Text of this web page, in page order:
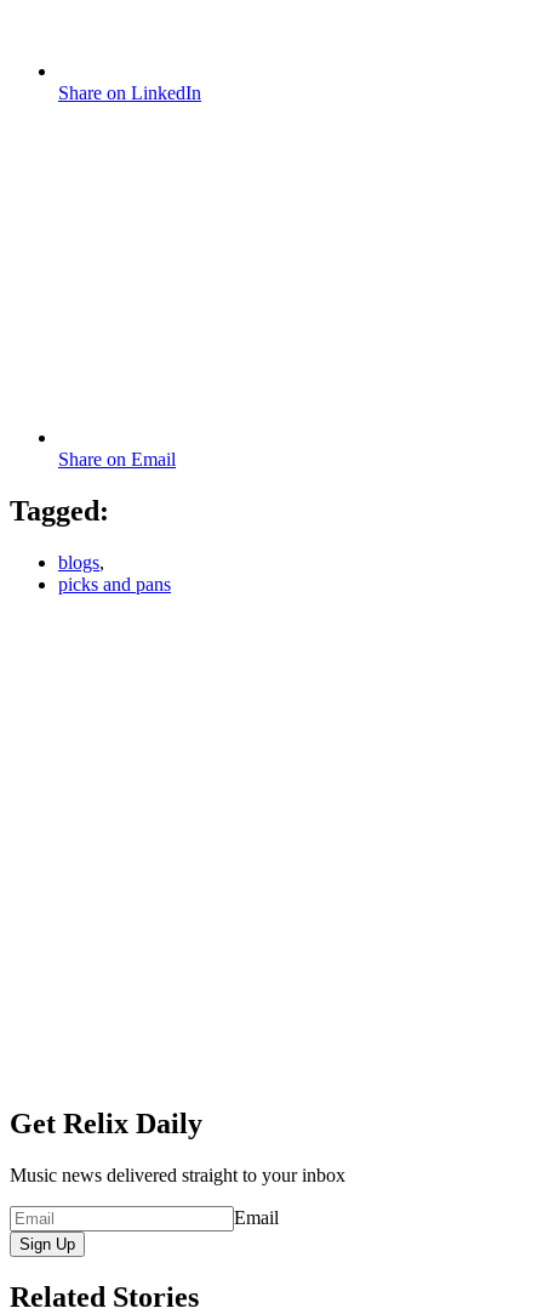
Share on LinkedIn
Share on Email
Tagged:
blogs,
picks and pans
Get Relix Daily
Music news delivered straight to your inbox
Email
Sign Up
Related Stories